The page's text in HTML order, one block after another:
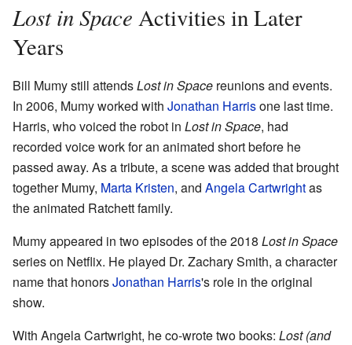
Lost in Space Activities in Later
Years
Bill Mumy still attendsLost in Space reunions and events.
In 2006, Mumy worked with Jonathan Harrisone last time.
Harris, who voiced the robot in Lost in Space, had
recorded voice work for an animated short before he
passed away. As a tribute, a scene was added that brought
together Mumy, Marta Kristen, and Angela Cartwrightas
the animated Ratchett family.
Mumy appeared in two episodes of the 2018 Lost in Space
series on Netflix. He played Dr. Zachary Smith, a character
name that honorsJonathan Harris's role in the original
show.
With Angela Cartwright, he co-wrote two books: Lost (and